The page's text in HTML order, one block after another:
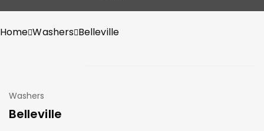
Home Washers Belleville
Washers
Belleville